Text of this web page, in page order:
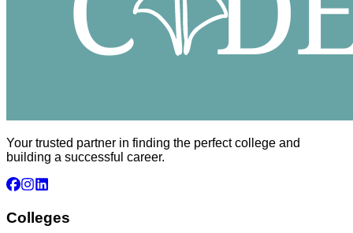
Your trusted partner in finding the perfect college and
building a successful career.
Colleges